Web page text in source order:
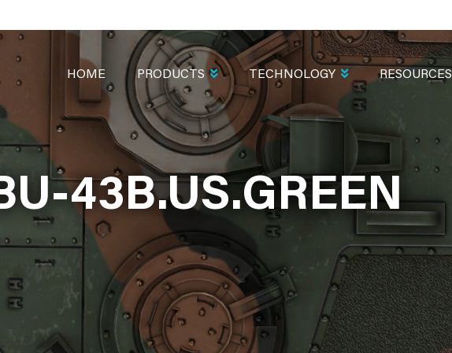
43B.US.GREEN
NAVIGATION
HOME PRODUCTS TECHNOLOGY RESOURCES